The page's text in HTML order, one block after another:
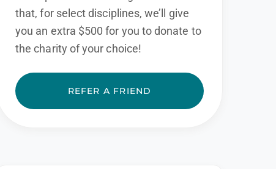
that, for select disciplines, we’ll give
you an extra $500 for you to donate to
the charity of your choice!
REFER A FRIEND